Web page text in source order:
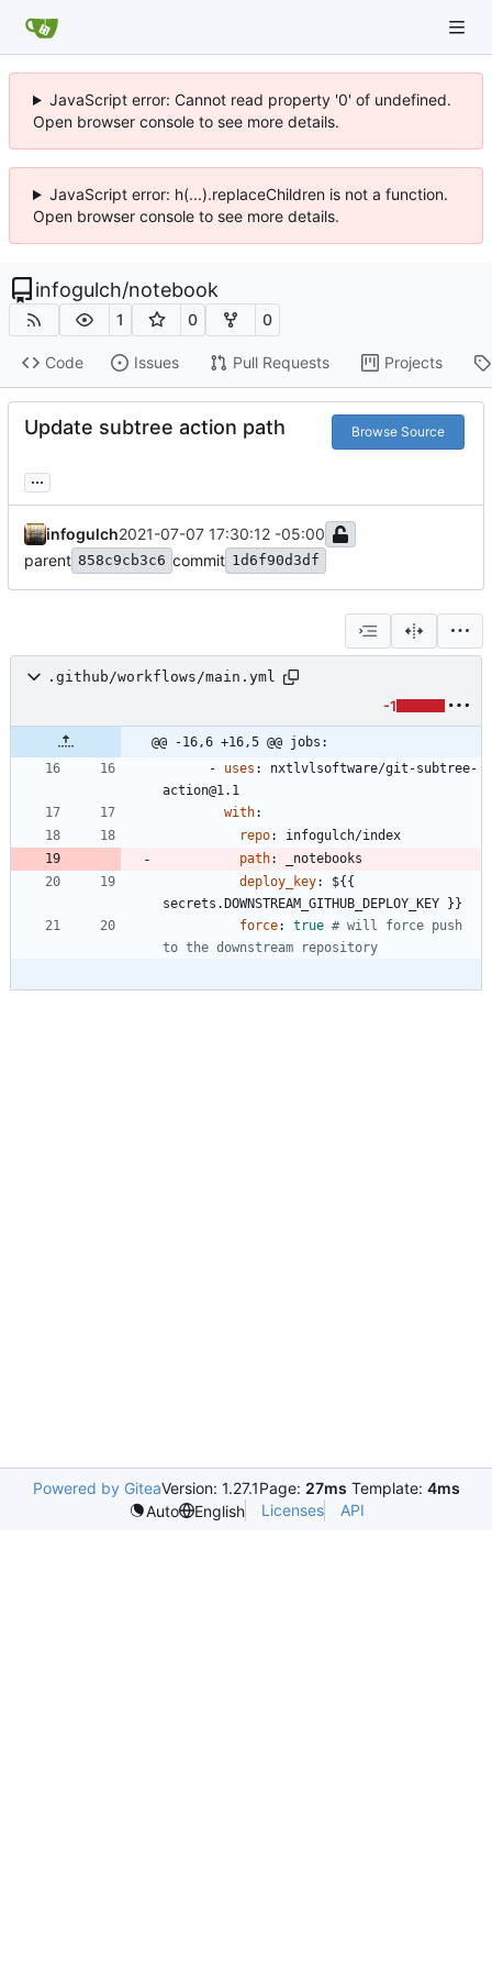
JavaScript error: Cannot read property '0' of undefined.
Open browser console to see more details.
JavaScript error: h(...).replaceChildren is not a function.
Open browser console to see more details.
infogulch/notebook
1 0 0
Code Issues Pull Requests Projects
Update subtree action path Browse Source
...
infogulch2021-07-07 17:30:12 -05:00
parent 858c9cb3c6 commit 1d6f90d3df
.github/workflows/main.yml
-1
@@ -16,6 +16,5 @@ jobs:
- uses :
nxtlvlsoftware/git-subtree-
action@1.1
with:
repo:
infogulch/index
path:
_notebooks
deploy_key:
${{
secrets.DOWNSTREAM_GITHUB_DEPLOY_KEY }}
force: true # will force push
to the downstream repository
Powered by GiteaVersion: 1.27.1Page: 27ms Template: 4ms
Auto
English Licenses API